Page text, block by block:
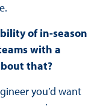
of in-season
with a
that?
you’d want